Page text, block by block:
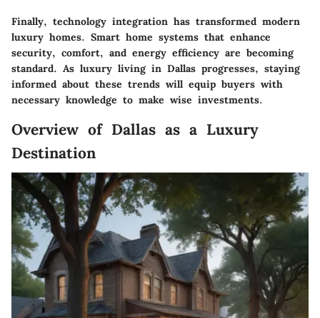
Finally, technology integration has transformed modern
luxury homes. Smart home systems that enhance
security, comfort, and energy efficiency are becoming
standard. As luxury living in Dallas progresses, staying
informed about these trends will equip buyers with
necessary knowledge to make wise investments.
Overview of Dallas as a Luxury
Destination